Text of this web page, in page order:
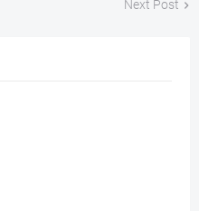
Next Post